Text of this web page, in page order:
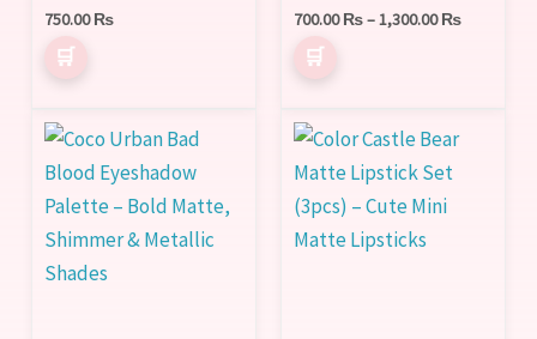
750.00₨
be
product
page
700.00₨–1,300.00₨
be
product
page
This
product
has
multiple
variants.